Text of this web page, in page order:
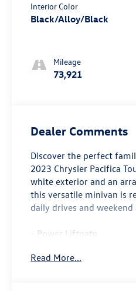
Interior Color
Black/Alloy/Black
Mileage
73,921
Dealer Comments
Discover the perfect
2023 Chrysler Pacifica
white exterior and an
this versatile minivan is
daily drives and weekend
- Power Liftgate
- Apple CarPlay/Android
Read More...